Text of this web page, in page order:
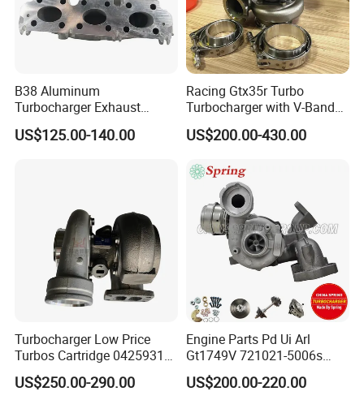
B38 Aluminum
Turbocharger Exhaust
Housing 7633795
11659895980
US$125.00-140.00
Racing Gtx35r Turbo
Turbocharger with V-Band
Housing and a/R 82
US$200.00-430.00
Turbocharger Low Price
Turbos Cartridge 04259315
for Deutz Industrial Engine
Bf6m 1013 C
US$250.00-290.00
Engine Parts Pd Ui Arl
Gt1749V 721021-5006s
721021-9006s Turbocharger
for Audi Volkswagen
US$200.00-220.00